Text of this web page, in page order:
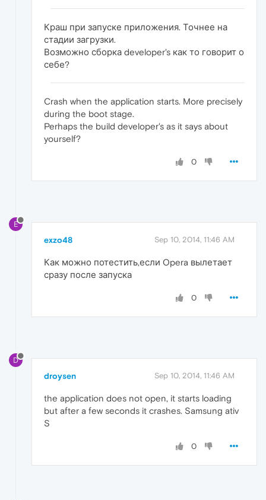
Краш при запуске приложения. Точнее на
стадии загрузки.
Возможно сборка developer's как то говорит о
себе?
Crash when the application starts. More precisely
during the boot stage.
Perhaps the build developer's as it says about
yourself?
0
E
exzo48 Sep 10, 2014, 11:46 AM
Как можно потестить,если Opera вылетает
сразу после запуска
0
D
droysen Sep 10, 2014, 11:46 AM
the application does not open, it starts loading
but after a few seconds it crashes. Samsung ativ
S
0